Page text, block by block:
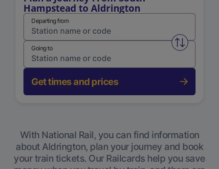
Hampstead to Aldrington
Departing from
Swap
Going to
Get times and prices
With National Rail, you can find information
about Aldrington, plan your journey and book
your train tickets. Our Railcards help you save